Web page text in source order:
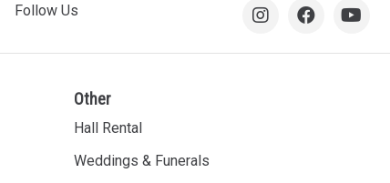
Follow Us
Other
Hall Rental
Weddings & Funerals